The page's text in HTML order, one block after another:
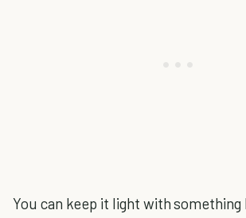
You can keep it light with something